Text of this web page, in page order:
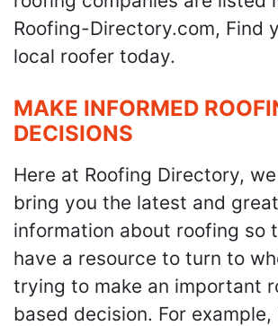
Roofing-Directory.com, Find
local roofer today.
MAKE INFORMED
DECISIONS
Here at Roofing Directory,
bring you the latest and
information about roofing so
have a resource to turn to
trying to make an important
based decision. For